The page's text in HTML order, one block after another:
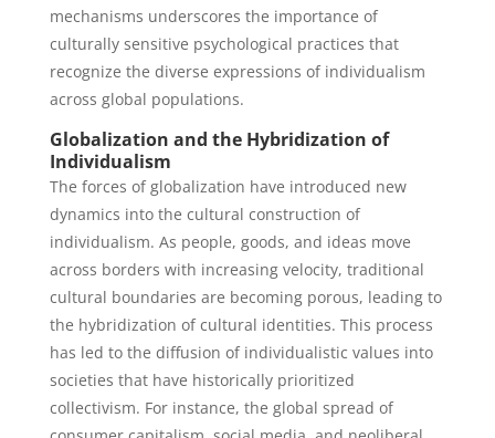
mechanisms underscores the importance of
culturally sensitive psychological practices that
recognize the diverse expressions of individualism
across global populations.
Globalization and the Hybridization of
Individualism
The forces of globalization have introduced new
dynamics into the cultural construction of
individualism. As people, goods, and ideas move
across borders with increasing velocity, traditional
cultural boundaries are becoming porous, leading to
the hybridization of cultural identities. This process
has led to the diffusion of individualistic values into
societies that have historically prioritized
collectivism. For instance, the global spread of